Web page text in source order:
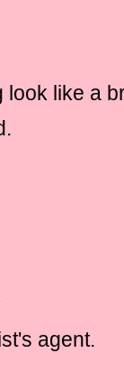
like a
agent.